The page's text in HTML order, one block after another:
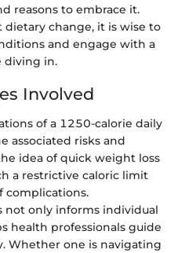
reasons to embrace it.
dietary change, it is wise to
and engage with a
diving in.
Involved
of a 1250-calorie daily
associated risks and
idea of quick weight loss
a restrictive caloric limit
complications.
not only informs individual
health professionals guide
Whether one is navigating